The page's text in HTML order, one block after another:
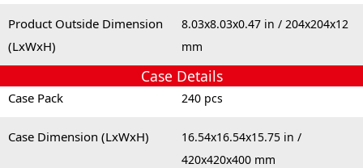
Product Outside Dimension
(LxWxH)
8.03x8.03x0.47 in / 204x204x12
mm
Case Details
Case Pack 240 pcs
Case Dimension (LxWxH)
16.54x16.54x15.75 in /
420x420x400 mm